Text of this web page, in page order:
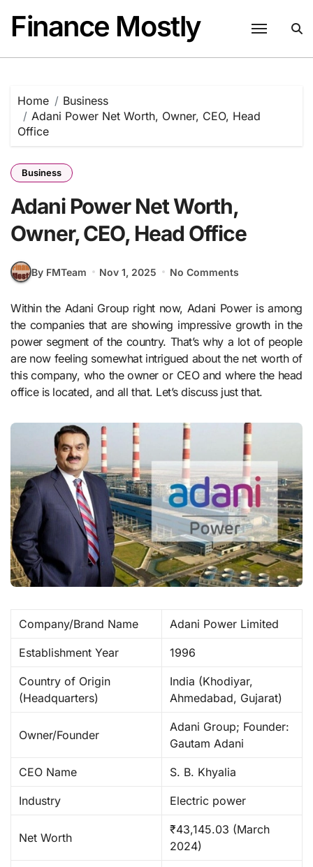
content
Finance Mostly
Home
Business
Adani Power Net Worth, Owner, CEO, Head
Office
Business
Adani Power Net Worth,
Owner, CEO, Head Office
By FMTeam Nov 1, 2025 No Comments
Within the Adani Group right now, Adani Power is among
the companies that are showing impressive growth in the
power segment of the country. That’s why a lot of people
are now feeling somewhat intrigued about the net worth of
this company, who the owner or CEO and where the head
office is located, and all that. Let’s discuss just that.
Company/Brand Name Adani Power Limited ​
Establishment Year 1996 ​
Country of Origin
(Headquarters)
India (Khodiyar,
Ahmedabad, Gujarat) ​
Owner/Founder
Adani Group; Founder:
Gautam Adani ​
CEO Name S. B. Khyalia ​
Industry Electric power ​
Net Worth
₹43,145.03 (March
2024)